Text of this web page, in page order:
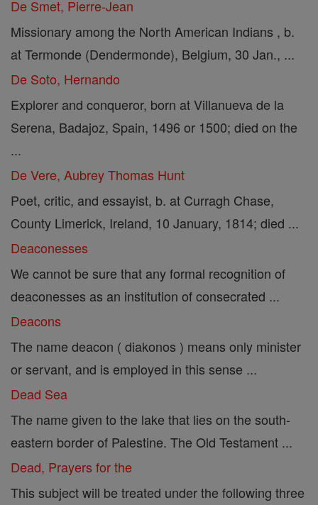
De Smet, Pierre-Jean
Missionary among the North American Indians , b.
at Termonde (Dendermonde), Belgium, 30 Jan., ...
De Soto, Hernando
Explorer and conqueror, born at Villanueva de la
Serena, Badajoz, Spain, 1496 or 1500; died on the
...
De Vere, Aubrey Thomas Hunt
Poet, critic, and essayist, b. at Curragh Chase,
County Limerick, Ireland, 10 January, 1814; died ...
Deaconesses
We cannot be sure that any formal recognition of
deaconesses as an institution of consecrated ...
Deacons
The name deacon ( diakonos ) means only minister
or servant, and is employed in this sense ...
Dead Sea
The name given to the lake that lies on the south-
eastern border of Palestine. The Old Testament ...
Dead, Prayers for the
This subject will be treated under the following three